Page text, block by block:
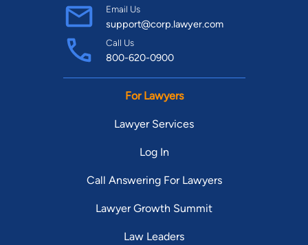
Email Us
support@corp.lawyer.com
Call Us
800-620-0900
For Lawyers
Lawyer Services
Log In
Call Answering For Lawyers
Lawyer Growth Summit
Law Leaders